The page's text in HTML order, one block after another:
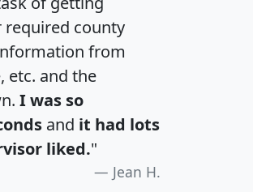
county
from
etc. and the
I was so
and it had lots
liked."
Jean H.